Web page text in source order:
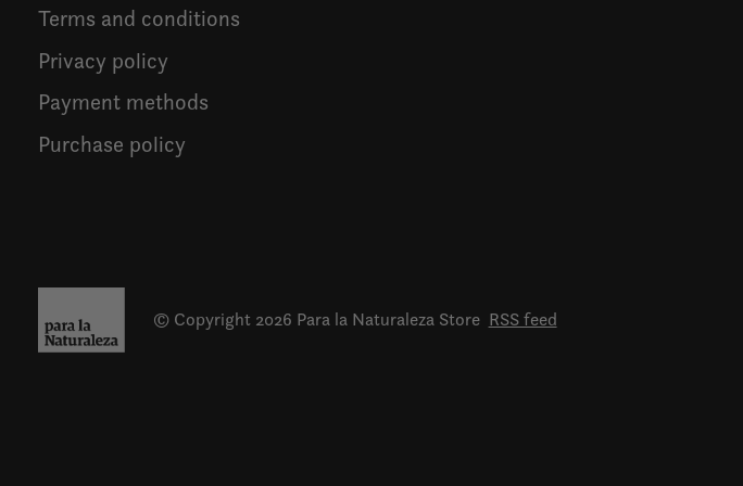
Terms and conditions
Privacy policy
Payment methods
Purchase policy
© Copyright 2026 Para la Naturaleza Store RSS feed